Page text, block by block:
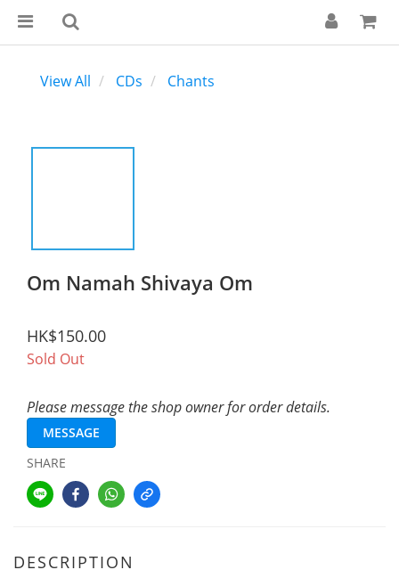
View All CDs Chants
Om Namah Shivaya Om
HK$150.00
Sold Out
Please message the shop owner for order details.
MESSAGE
SHARE
DESCRIPTION